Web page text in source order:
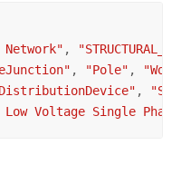
,
, "Pole" ,
,
Low Voltage Single